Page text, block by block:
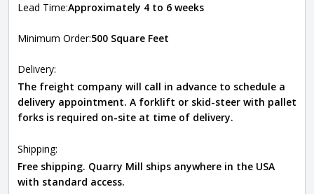
Lead Time:Approximately 4 to 6 weeks
Minimum Order:500 Square Feet
Delivery:
The freight company will call in advance to schedule a
delivery appointment. A forklift or skid-steer with pallet
forks is required on-site at time of delivery.
Shipping:
Free shipping. Quarry Mill ships anywhere in the USA
with standard access.